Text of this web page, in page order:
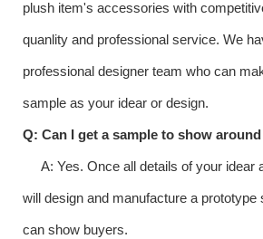
plush item's accessories with
quanlity and professional service. We
professional designer team who can
sample as your idear or design.
Q: Can I get a sample to show
A: Yes. Once all details of your idear
will design and manufacture a prototype
can show buyers.